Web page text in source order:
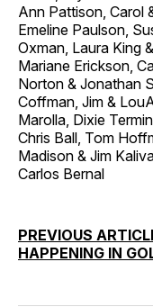
Ann Pattison, Carol
Emeline Paulson,
Oxman, Laura King
Mariane Erickson,
Norton & Jonathan
Coffman, Jim &
Marolla, Dixie
Chris Ball, Tom
Madison & Jim
Carlos Bernal
PREVIOUS
HAPPENING IN